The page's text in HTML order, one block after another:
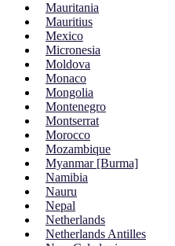
Mauritania
Mauritius
Mexico
Micronesia
Moldova
Monaco
Mongolia
Montenegro
Montserrat
Morocco
Mozambique
Myanmar [Burma]
Namibia
Nauru
Nepal
Netherlands
Netherlands Antilles